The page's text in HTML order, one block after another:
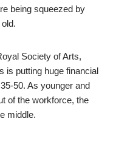
being squeezed by
Society of Arts,
is putting huge financial
50. As younger and
of the workforce, the
middle.